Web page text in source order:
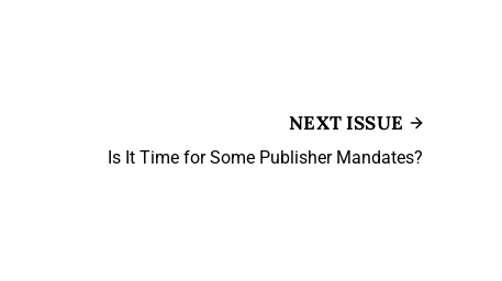
NEXT ISSUE
Is It Time for Some Publisher Mandates?